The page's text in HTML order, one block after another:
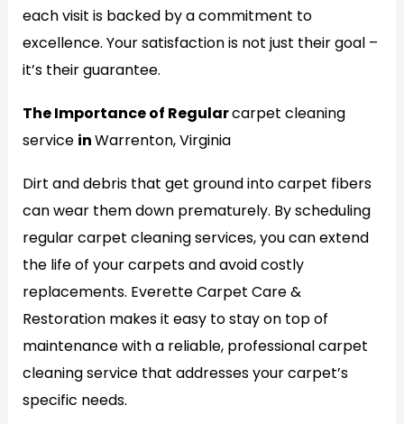
each visit is backed by a commitment to
excellence. Your satisfaction is not just their goal –
it’s their guarantee.
The Importance of Regularcarpet cleaning
service inWarrenton, Virginia
Dirt and debris that get ground into carpet fibers
can wear them down prematurely. By scheduling
regular carpet cleaning services, you can extend
the life of your carpets and avoid costly
replacements. Everette Carpet Care &
Restoration makes it easy to stay on top of
maintenance with a reliable, professional carpet
cleaning service that addresses your carpet’s
specific needs.